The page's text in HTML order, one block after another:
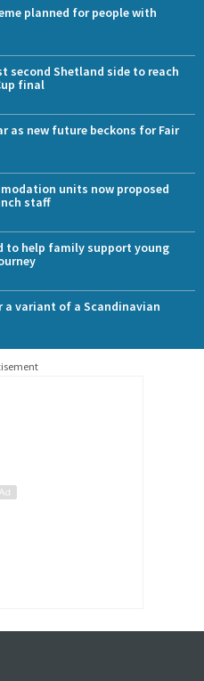
planned for people with
second Shetland side to reach
final
as new future beckons for Fair
units now proposed
staff
to help family support young
a variant of a Scandinavian